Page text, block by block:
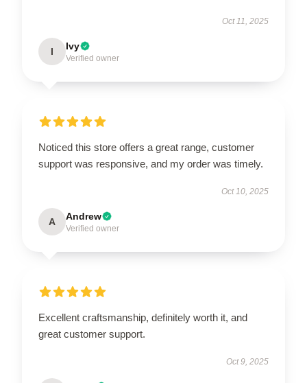
Oct 11, 2025
I Ivy
Verified owner
Noticed this store offers a great range, customer
support was responsive, and my order was timely.
Oct 10, 2025
A Andrew
Verified owner
Excellent craftsmanship, definitely worth it, and
great customer support.
Oct 9, 2025